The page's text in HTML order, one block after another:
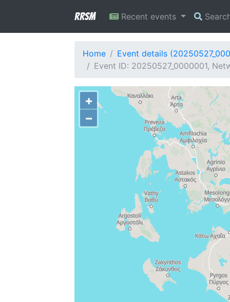
RRSM Recent events
Home
Event details
Event ID: 20250527_0000001,
+
−